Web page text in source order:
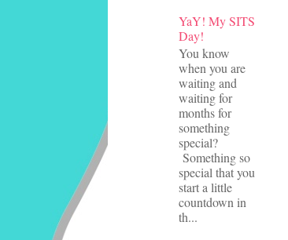
YaY! My SITS
Day!
You know
when you are
waiting and
waiting for
months for
something
special?
Something so
special that you
start a little
countdown in
th...